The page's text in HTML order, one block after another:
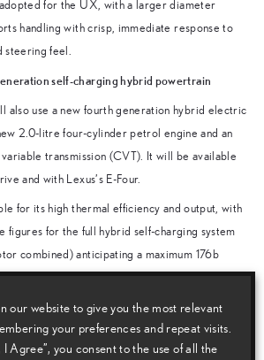
adopted for the UX, with a larger diameter
handling with crisp, immediate response to
feel.
self-charging hybrid powertrain
also use a new fourth generation hybrid electric
2.0-litre four-cylinder petrol engine and an
transmission (CVT). It will be available
and with Lexus’s E-Four.
for its high thermal efficiency and output, with
figures for the full hybrid self-charging system
combined) anticipating a maximum 176b
programme focused not just on outstanding
a high level of driving appeal. Particular efforts
“rubber band” effect in the operation of the
our website to give you the most relevant
your preferences and repeat visits.
I Agree”, you consent to the use of all the